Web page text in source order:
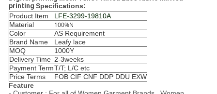
printing Specifications:
Product Item
LFE-3299-19810A
Material
100%N
Color
AS Requirement
Brand Name
Leafy lace
MOQ
1000Y
Delivery Time 2-3weeks
Payment TermT/T; L/C etc
Price Terms
FOB CIF CNF DDP DDU EXW
Feature